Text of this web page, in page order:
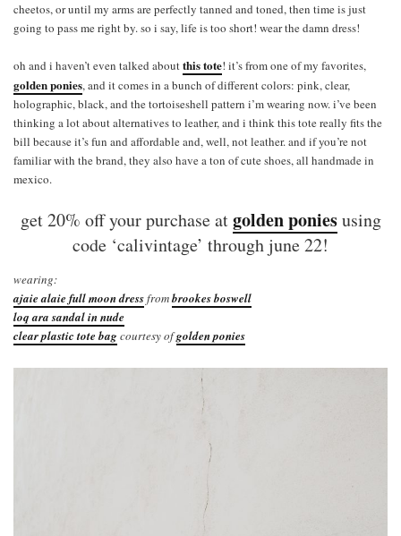
cheetos, or until my arms are perfectly tanned and toned, then time is just
going to pass me right by. so i say, life is too short! wear the damn dress!
oh and i haven’t even talked aboutthis tote! it’s from one of my favorites,
golden ponies, and it comes in a bunch of different colors: pink, clear,
holographic, black, and the tortoiseshell pattern i’m wearing now. i’ve been
thinking a lot about alternatives to leather, and i think this tote really fits the
bill because it’s fun and affordable and, well, not leather. and if you’re not
familiar with the brand, they also have a ton of cute shoes, all handmade in
mexico.
get 20% off your purchase atgolden poniesusing
code ‘calivintage’ through june 22!
wearing:
ajaie alaie full moon dressfrombrookes boswell
loq ara sandal in nude
clear plastic tote bagcourtesy ofgolden ponies